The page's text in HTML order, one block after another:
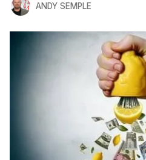
ANDY SEMPLE